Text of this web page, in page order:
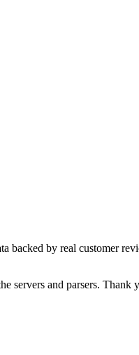
backed by real customer
servers and parsers. Thank